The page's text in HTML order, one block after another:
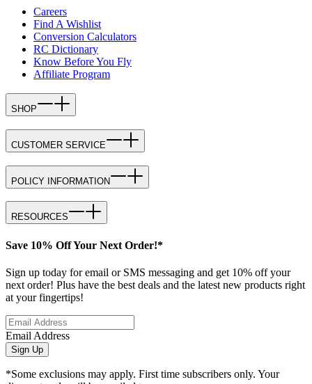
Careers
Find A Wishlist
Conversion Calculators
RC Dictionary
Know Before You Fly
Affiliate Program
SHOP
CUSTOMER SERVICE
POLICY INFORMATION
RESOURCES
Save 10% Off Your Next Order!*
Sign up today for email or SMS messaging and get 10% off your
next order! Plus have the best deals and the latest new products right
at your fingertips!
Email Address
Sign Up
*Some exclusions may apply. First time subscribers only. Your